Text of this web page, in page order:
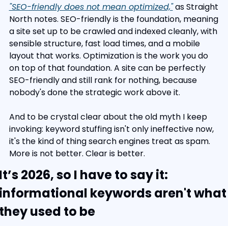
"SEO-friendly does not mean optimized," as Straight
North notes. SEO-friendly is the foundation, meaning
a site set up to be crawled and indexed cleanly, with
sensible structure, fast load times, and a mobile
layout that works. Optimization is the work you do
on top of that foundation. A site can be perfectly
SEO-friendly and still rank for nothing, because
nobody's done the strategic work above it.
And to be crystal clear about the old myth I keep
invoking: keyword stuffing isn't only ineffective now,
it's the kind of thing search engines treat as spam.
More is not better. Clear is better.
2026, so I have to say it:
keywords aren't what
used to be